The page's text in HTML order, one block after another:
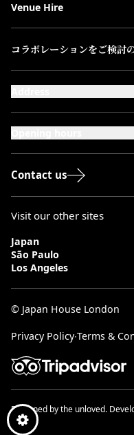
Venue Hire
コラボレーションをご検討
Sundays & Bank Holidays:
Contact us
Visit our other sites
Japan
São Paulo
Los Angeles
© Japan House London
Privacy Policy∙Terms &
Designed bythe unloved.